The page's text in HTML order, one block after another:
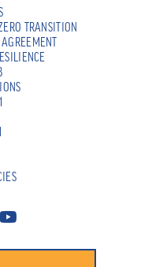
TRANSITION